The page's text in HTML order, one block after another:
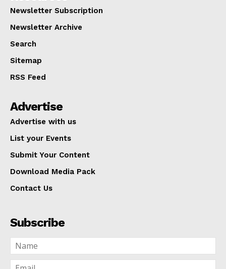
Newsletter Subscription
Newsletter Archive
Search
Sitemap
RSS Feed
Advertise
Advertise with us
List your Events
Submit Your Content
Download Media Pack
Contact Us
Subscribe